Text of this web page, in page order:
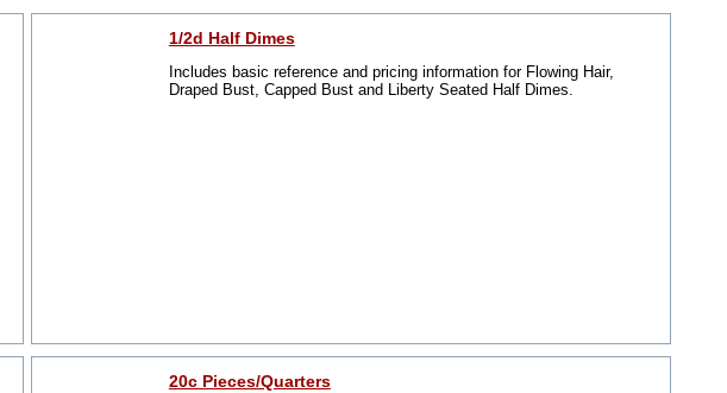
1/2d Half Dimes
Includes basic reference and pricing information for Flowing Hair,
Draped Bust, Capped Bust and Liberty Seated Half Dimes.
20c Pieces/Quarters